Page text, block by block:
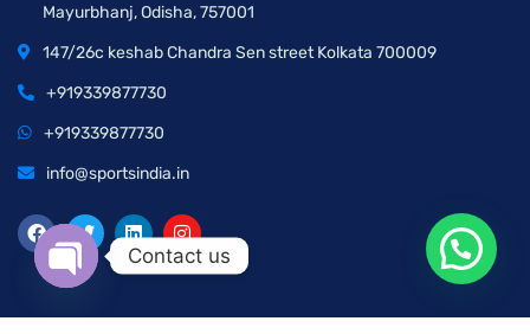
Mayurbhanj, Odisha, 757001
147/26c keshab Chandra Sen street Kolkata 700009
+919339877730
+919339877730
info@sportsindia.in
Contact us
Open chaty